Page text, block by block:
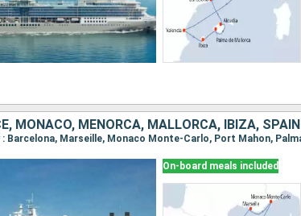
MONACO, MENORCA, MALLORCA, IBIZA, SPAIN
On-board meals included